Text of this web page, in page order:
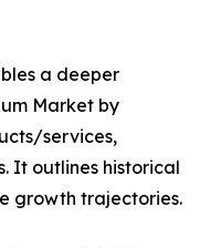
a deeper
Market by
services,
It outlines historical
growth trajectories.